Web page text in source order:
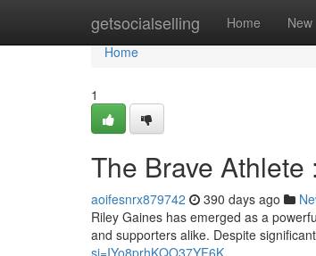
getsocialselling Home New
Home
Home
1
The Brave
aoifesnrx879742 390 days ago
Riley Gaines has emerged as a
and supporters alike. Despite
si=IYo8prhKQO37YF6K